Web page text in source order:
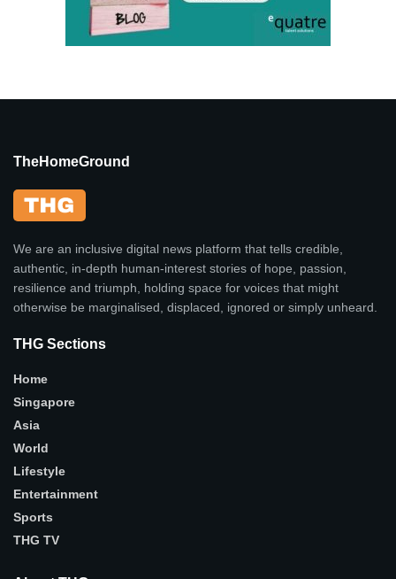
TheHomeGround
We are an inclusive digital news platform that tells credible,
authentic, in-depth human-interest stories of hope, passion,
resilience and triumph, holding space for voices that might
otherwise be marginalised, displaced, ignored or simply unheard.
THG Sections
Home
Singapore
Asia
World
Lifestyle
Entertainment
Sports
THG TV